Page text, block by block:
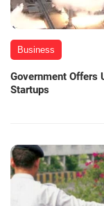
Business
Government Offers
Startups